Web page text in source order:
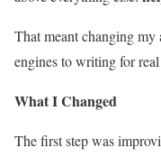
That meant changing
engines to writing for
What I Changed
The first step was